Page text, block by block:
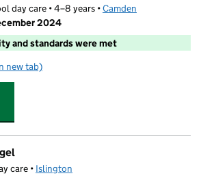
day care • 4–8 years •Camden
2024
and standards were met
Street Play Centre
new tab)
care • Islington